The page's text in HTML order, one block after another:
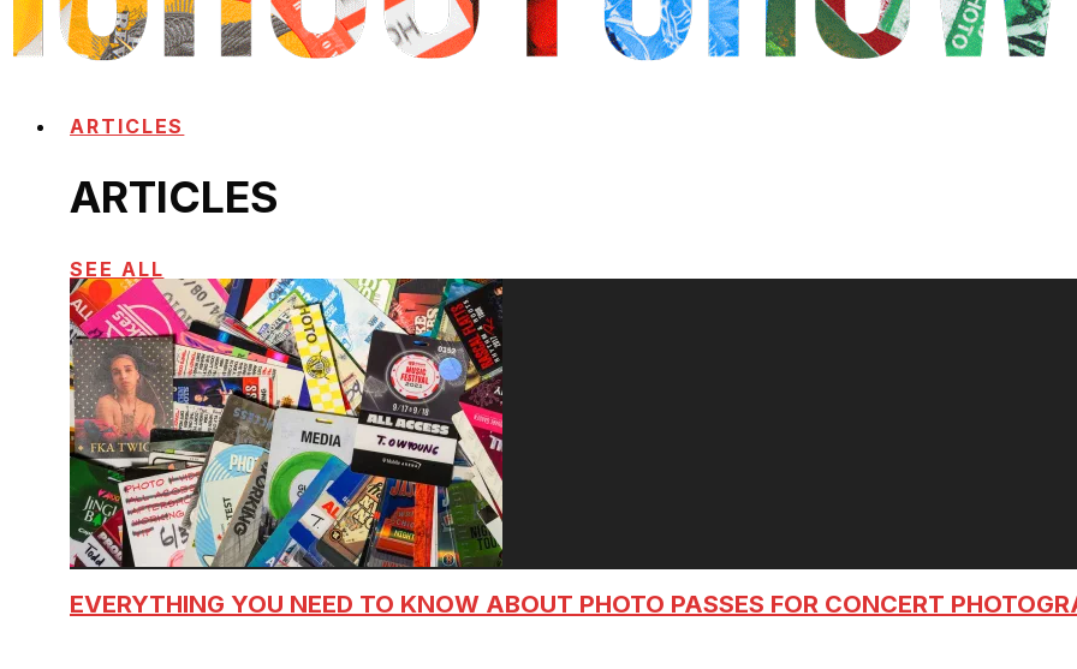
ARTICLES
ARTICLES
SEE ALL
EVERYTHING YOU NEED TO KNOW ABOUT PHOTO PASSES FOR CONCERT